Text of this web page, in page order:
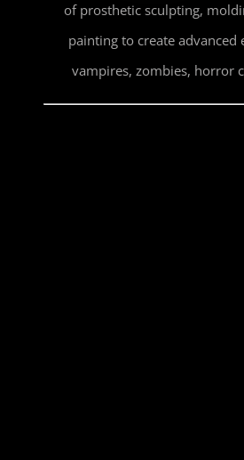
of prosthetic sculpting,
painting to create advanced
vampires, zombies, horror